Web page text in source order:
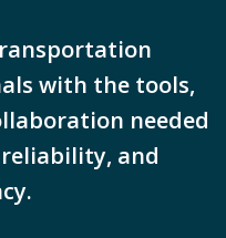
with the tools,
needed
and